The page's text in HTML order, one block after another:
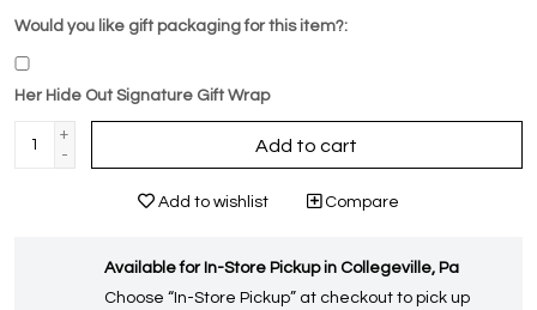
Would you like gift packaging for this item?:
Her Hide Out Signature Gift Wrap
+
-
Add to cart
Add to wishlist Compare
Available for In-Store Pickup in Collegeville, Pa
Choose “In-Store Pickup” at checkout to pick up